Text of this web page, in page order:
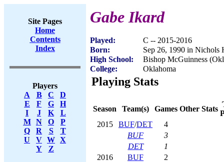
Site Pages
Home
Contents
Index
Players
A
B C
D
E
F G
H
I
J K
L
M
N O
P
Q
R S
T
U
V W X
Y
Z
Gabe Ikard
Played:
C -- 2015-2016
Born:
Sep 26, 1990 in Nichols
High School:
Bishop McGuinness
College:
Oklahoma
Playing Stats
Season Team(s) Games Other Stats
2015
BUF/DET
4
BUF
3
DET
1
2016
BUF
2